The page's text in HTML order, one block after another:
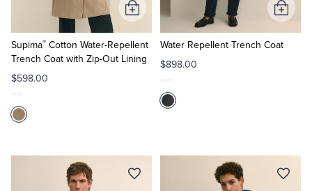
Supima® Cotton Water-Repellent
Trench Coat with Zip-Out Lining
$598.00
Add
to
Cart
Water Repellent Trench Coat
$898.00
Add
to
Cart